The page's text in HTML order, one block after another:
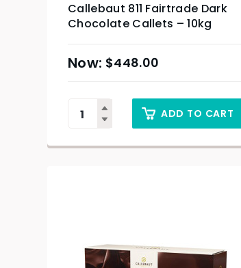
Callebaut 811 Fairtrade Dark
Chocolate Callets – 10kg
$448.00
ADD TO CART